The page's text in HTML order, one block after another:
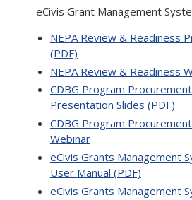
eCivis Grant Management
NEPA Review & Readiness
(PDF)
NEPA Review & Readiness
CDBG Program
Presentation Slides (PDF)
CDBG Program
Webinar
eCivis Grants Management
User Manual (PDF)
eCivis Grants Management